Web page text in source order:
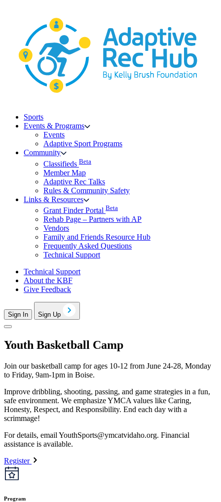
Sports
Events & Programs
Events
Adaptive Sport Programs
Community
Classifieds Beta
Member Map
Adaptive Rec Talks
Rules & Community Safety
Links & Resources
Grant Finder Portal Beta
Rehab Page – Partners with AP
Vendors
Family and Friends Resource Hub
Frequently Asked Questions
Technical Support
Technical Support
About the KBF
Give Feedback
Sign In Sign Up
Youth Basketball Camp
Join our basketball camp for ages 10-12 from June 24-28, Monday
to Friday, 9am-1pm in Boise.
Improve dribbling, shooting, passing, and game strategies in a fun,
safe environment. We emphasize YMCA values like Caring,
Honesty, Respect, and Responsibility. End each day with a
scrimmage!
For details, email YouthSports@ymcatvidaho.org. Financial
assistance is available.
Register
Program